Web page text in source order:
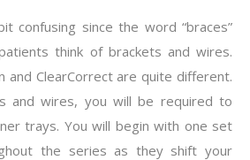
confusing since the word “braces”
think of brackets and wires.
and ClearCorrect are quite different.
and wires, you will be required to
trays. You will begin with one set
the series as they shift your